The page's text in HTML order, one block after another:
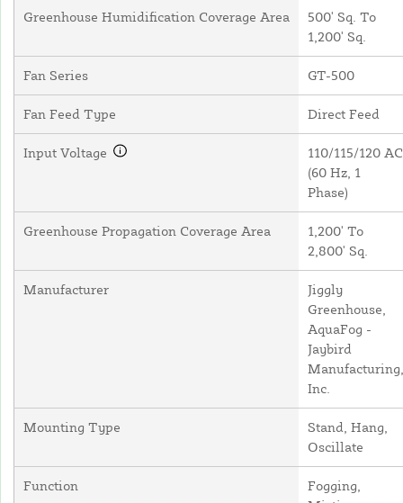
Greenhouse Humidification Coverage Area
500' Sq. To
1,200' Sq.
Fan Series GT-500
Fan Feed Type Direct Feed
Input Voltage
110/115/120 AC
(60 Hz, 1
Phase)
Greenhouse Propagation Coverage Area
1,200' To
2,800' Sq.
Manufacturer
Jiggly
Greenhouse,
AquaFog -
Jaybird
Manufacturing,
Inc.
Mounting Type
Stand, Hang,
Oscillate
Function
Fogging,